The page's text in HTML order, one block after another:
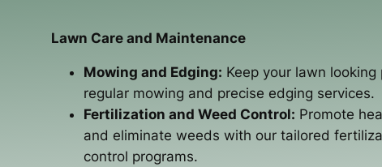
Lawn Care and Maintenance
Mowing and Edging: Keep your lawn
regular mowing and precise edging services.
Fertilization and Weed Control: Promote
and eliminate weeds with our tailored
control programs.